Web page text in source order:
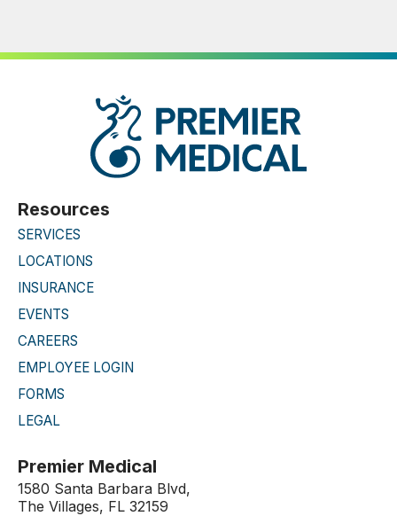
Premier Medical
1580 Santa Barbara Blvd,
The Villages, FL 32159
Resources
SERVICES
LOCATIONS
INSURANCE
EVENTS
CAREERS
EMPLOYEE LOGIN
FORMS
LEGAL